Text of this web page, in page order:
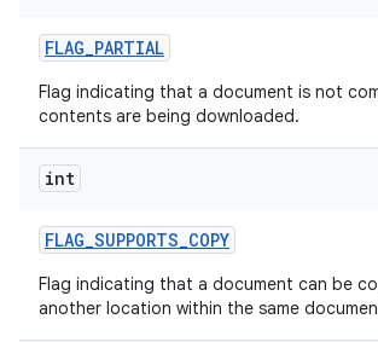
FLAG_PARTIAL
Flag indicating that a document is not
contents are being downloaded.
int
FLAG_SUPPORTS_COPY
Flag indicating that a document can be
another location within the same